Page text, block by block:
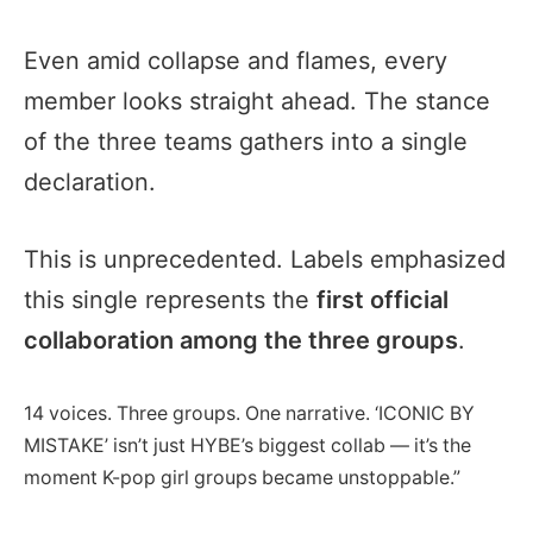
Even amid collapse and flames, every
member looks straight ahead. The stance
of the three teams gathers into a single
declaration.
This is unprecedented. Labels emphasized
this single represents the first official
collaboration among the three groups.
14 voices. Three groups. One narrative. ‘ICONIC BY
MISTAKE’ isn’t just HYBE’s biggest collab — it’s the
moment K-pop girl groups became unstoppable.”